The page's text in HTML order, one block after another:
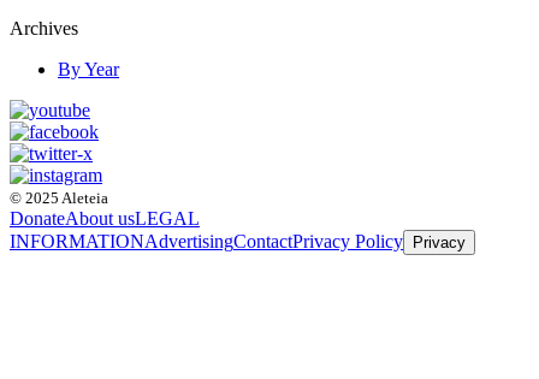
Archives
By Year
© 2025 Aleteia
DonateAbout usLEGAL
INFORMATIONAdvertisingContactPrivacy Policy Privacy